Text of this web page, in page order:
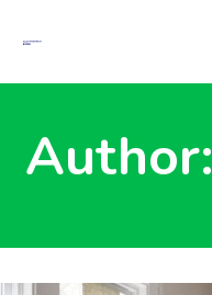
Author: